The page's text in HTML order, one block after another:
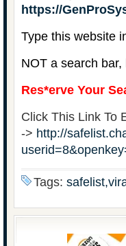
https://
Type this website
NOT a search
Res*erve Your
Click This Link To
-> http://
Tags: